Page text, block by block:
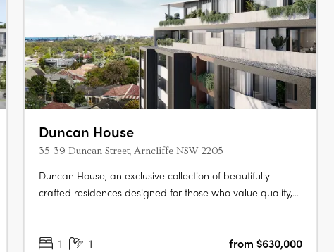
Duncan House
35-39 Duncan Street, Arncliffe NSW 2205
Duncan House, an exclusive collection of beautifully
crafted residences designed for those who value quality,
carefully considered to create spaces that feel welcoming,
1 1
from $630,000